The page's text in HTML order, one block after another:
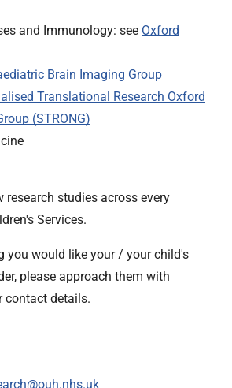
and Immunology: see Oxford
Brain Imaging Group
Translational Research Oxford
(STRONG)
research studies across every
Services.
you would like your / your child's
please approach them with
contact details.